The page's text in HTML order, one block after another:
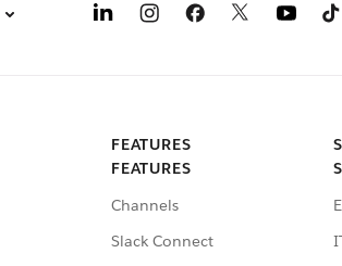
FEATURES
FEATURES
Channels
Slack Connect